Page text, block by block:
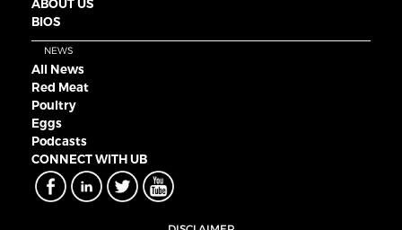
ABOUT US
BIOS
NEWS
All News
Red Meat
Poultry
Eggs
Podcasts
CONNECT WITH UB